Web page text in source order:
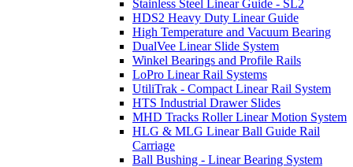
Stainless Steel Linear Guide - SL2
HDS2 Heavy Duty Linear Guide
High Temperature and Vacuum Bearing
DualVee Linear Slide System
Winkel Bearings and Profile Rails
LoPro Linear Rail Systems
UtiliTrak - Compact Linear Rail System
HTS Industrial Drawer Slides
MHD Tracks Roller Linear Motion System
HLG & MLG Linear Ball Guide Rail
Carriage
Ball Bushing - Linear Bearing System